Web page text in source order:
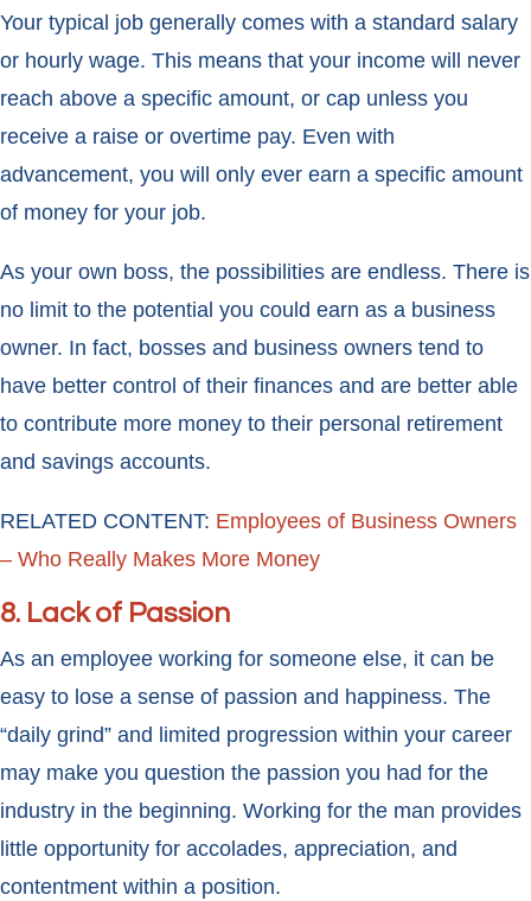
Your typical job generally comes with a standard salary
or hourly wage. This means that your income will never
reach above a specific amount, or cap unless you
receive a raise or overtime pay. Even with
advancement, you will only ever earn a specific amount
of money for your job.
As your own boss, the possibilities are endless. There is
no limit to the potential you could earn as a business
owner. In fact, bosses and business owners tend to
have better control of their finances and are better able
to contribute more money to their personal retirement
and savings accounts.
RELATED CONTENT: Employees of Business Owners
– Who Really Makes More Money
8. Lack of Passion
As an employee working for someone else, it can be
easy to lose a sense of passion and happiness. The
“daily grind” and limited progression within your career
may make you question the passion you had for the
industry in the beginning. Working for the man provides
little opportunity for accolades, appreciation, and
contentment within a position.